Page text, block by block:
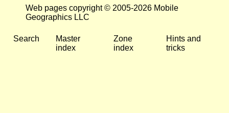
Web pages copyright © 2005-2026 Mobile
Geographics LLC
Search
Master
index
Zone
index
Hints and
tricks